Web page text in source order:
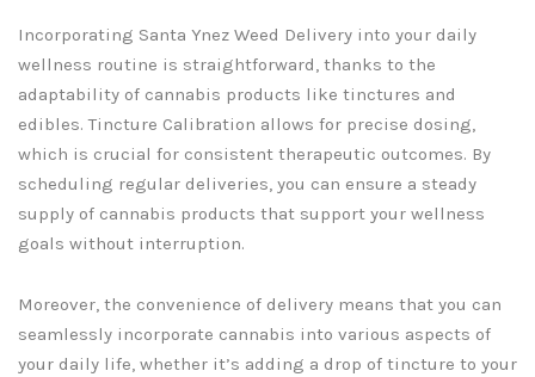
Incorporating Santa Ynez Weed Delivery into your daily
wellness routine is straightforward, thanks to the
adaptability of cannabis products like tinctures and
edibles. Tincture Calibration allows for precise dosing,
which is crucial for consistent therapeutic outcomes. By
scheduling regular deliveries, you can ensure a steady
supply of cannabis products that support your wellness
goals without interruption.
Moreover, the convenience of delivery means that you can
seamlessly incorporate cannabis into various aspects of
your daily life, whether it’s adding a drop of tincture to your